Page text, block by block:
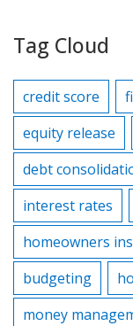
Tag Cloud
credit score
equity release
debt
interest rates
homeowners
budgeting
money